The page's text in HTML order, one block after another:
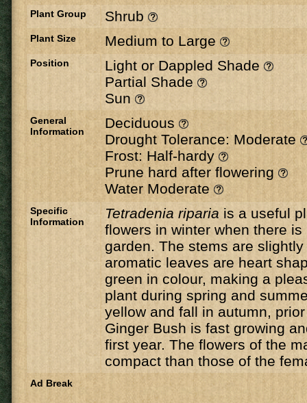
Plant Group Shrub
Plant Size Medium to Large
Position
Light or Dappled Shade
Partial Shade
Sun
General
Information
Deciduous
Drought Tolerance: Moderate
Frost: Half-hardy
Prune hard after flowering
Water Moderate
Specific
Information
Tetradenia riparia is a useful
flowers in winter when there
garden. The stems are
aromatic leaves are heart
green in colour, making a
plant during spring and
yellow and fall in autumn,
Ginger Bush is fast growing
first year. The flowers of the
compact than those of the
Ad Break